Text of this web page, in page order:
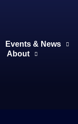
Events & News
About